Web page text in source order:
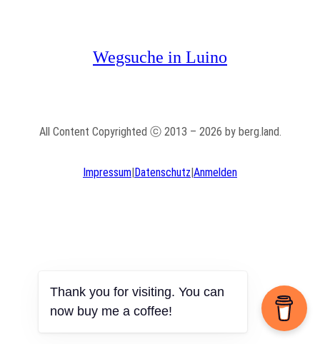
Wegsuche in Luino
All Content Copyrighted ⓒ 2013 – 2026 by berg.land.
Impressum|Datenschutz|Anmelden
Thank you for visiting. You can
now buy me a coffee!